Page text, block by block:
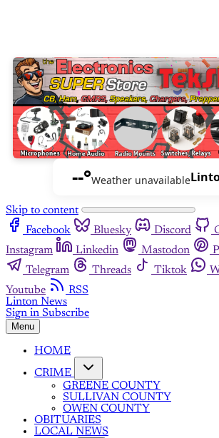
--°Weather unavailable
Skip to content
Facebook
Bluesky Discord
Instagram
Linkedin Mastodon
Telegram
Threads Tiktok
Youtube
RSS
Linton News
Sign in Subscribe
Menu
HOME
CRIME
GREENE COUNTY
SULLIVAN COUNTY
OWEN COUNTY
OBITUARIES
LOCAL NEWS